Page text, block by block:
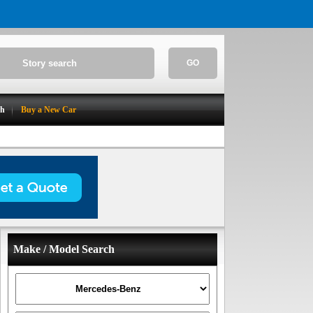
GO
Buy a New Car
Make / Model Search